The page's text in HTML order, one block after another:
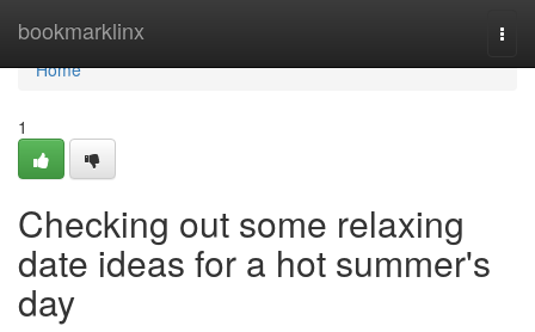
bookmarklinx
Home
Home
1
Checking out some relaxing
date ideas for a hot summer's
day